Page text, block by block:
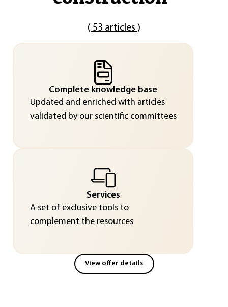
( 53 articles )
Complete knowledge base
Updated and enriched with articles
validated by our scientific committees
Services
A set of exclusive tools to
complement the resources
View offer details